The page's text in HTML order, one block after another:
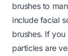
brushes to
include facial
brushes. If
particles are